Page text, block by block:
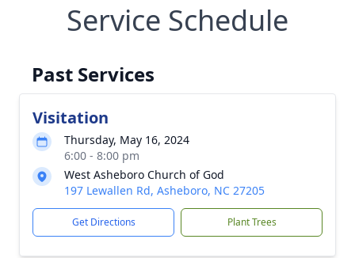
Service Schedule
Past Services
Visitation
Thursday, May 16, 2024
6:00 - 8:00 pm
West Asheboro Church of God
197 Lewallen Rd, Asheboro, NC 27205
Get Directions Plant Trees